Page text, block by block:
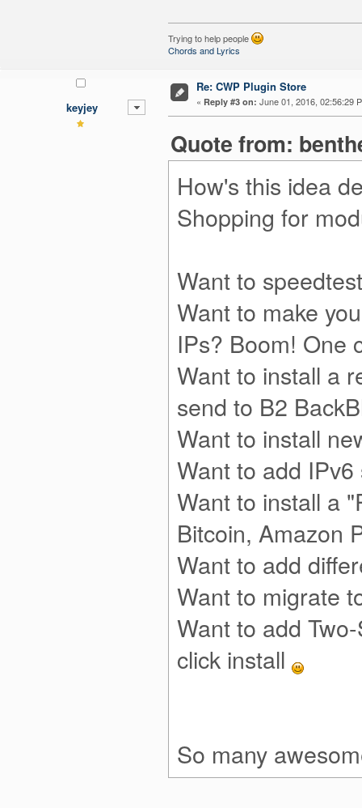
Trying to help people
Chords and Lyrics
keyjey
Re: CWP Plugin Store
« Reply #3 on: June 01, 2016, 02:56:29
Quote from:
How's this idea
Shopping for
Want to
Want to make
IPs? Boom! One
Want to install a
send to B2
Want to install
Want to add
Want to install a
Bitcoin, Amazon
Want to add
Want to migrate
Want to add
click install
So many